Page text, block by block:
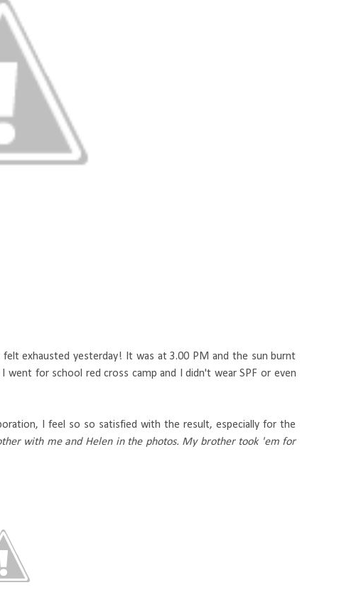
felt exhausted yesterday! It was at 3.00 PM and the sun burnt
I went for school red cross camp and I didn't wear SPF or even
I feel so so satisfied with the result, especially for the
with me and Helen in the photos. My brother took 'em for